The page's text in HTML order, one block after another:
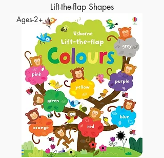
Lift-the-flap Shapes
Ages-2+